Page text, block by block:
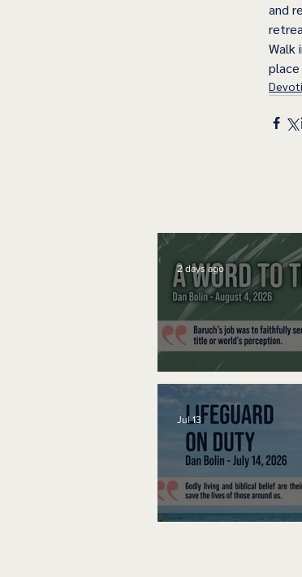
and
Walk
A Word to the
2 days ago
Jul 13